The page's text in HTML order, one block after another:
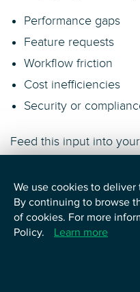
We use cookies to
By continuing to browse
of cookies. For more
Policy.
Learn more
Performance gaps
Feature requests
Workflow friction
Cost inefficiencies
Security or
Feed this input into
improvements.
environment aligned
term adoption.
The post-deployment